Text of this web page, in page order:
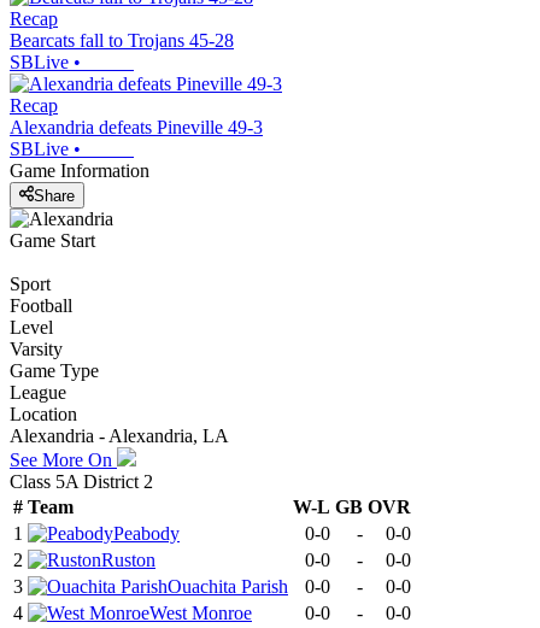
Recap
Bearcats fall to Trojans 45-28
SBLive •
Recap
Alexandria defeats Pineville 49-3
SBLive •
Game Information
Share
Game Start
Sport
Football
Level
Varsity
Game Type
League
Location
Alexandria - Alexandria, LA
See More On
Class 5A District 2
# Team W-L GB OVR
1
Peabody 0-0 -
0-0
2
Ruston 0-0 -
0-0
3
Ouachita Parish 0-0 -
0-0
4
West Monroe 0-0 - 0-0